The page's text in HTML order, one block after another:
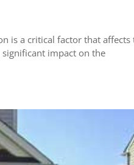
is a critical factor that affects
impact on the